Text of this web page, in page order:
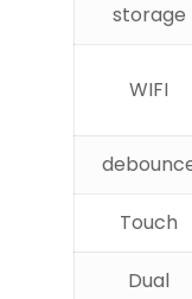
storage
WIFI
Touch
Dual